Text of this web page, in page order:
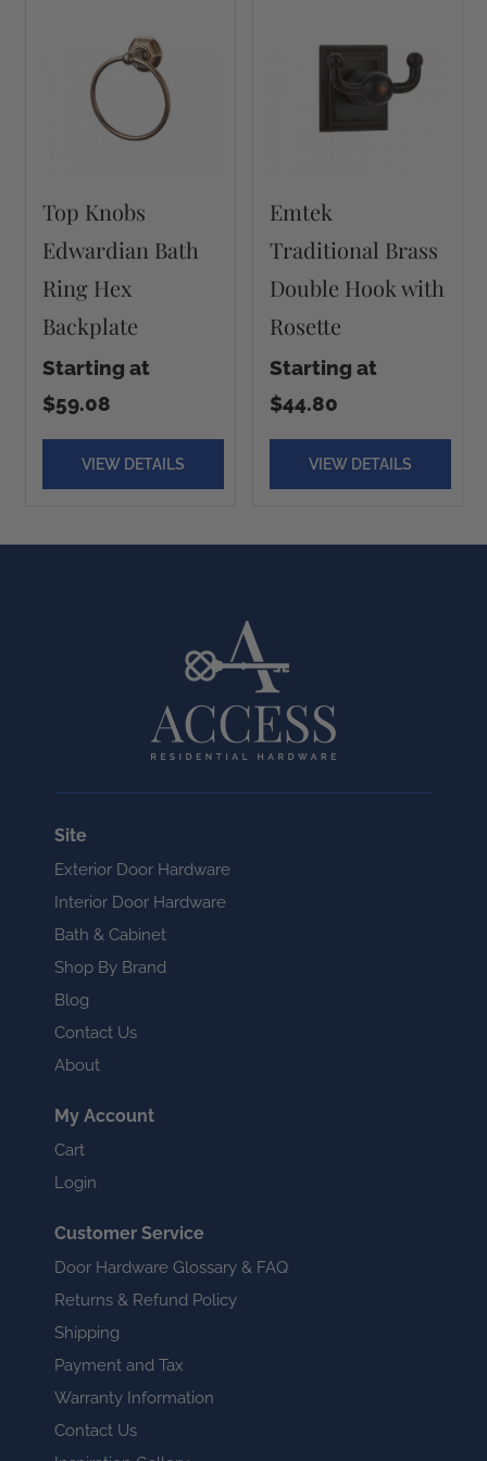
Top Knobs
Edwardian Bath
Ring Hex
Backplate
Starting at
$59.08
VIEW DETAILS
Emtek
Traditional Brass
Double Hook with
Rosette
Starting at
$44.80
VIEW DETAILS
Site
Exterior Door Hardware
Interior Door Hardware
Bath & Cabinet
Shop By Brand
Blog
Contact Us
About
My Account
Cart
Login
Customer Service
Door Hardware Glossary & FAQ
Returns & Refund Policy
Shipping
Payment and Tax
Warranty Information
Contact Us